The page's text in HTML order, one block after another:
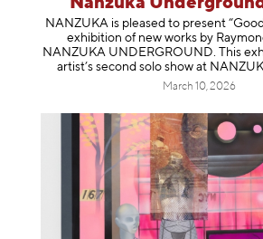
NANZUKA is pleased to present
exhibition of new works by
NANZUKA UNDERGROUND. This
artist’s second solo show at
March 10, 2026